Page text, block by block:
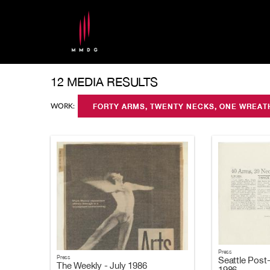
12 MEDIA RESULTS
WORK: FORTY ARMS, TWENTY NECKS, ONE
Press
The Weekly - July 1986
Press
Seattle